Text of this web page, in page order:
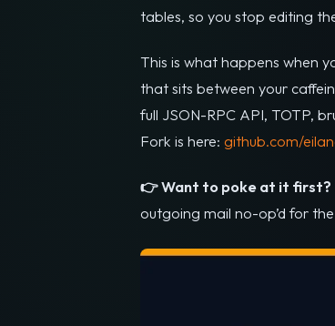
tables, so you stop editing
This is what happens when
that sits between your
full JSON-RPC API, TOTP,
Fork is here: github.com/
👉 Want to poke at it first?
outgoing mail no-op’d for